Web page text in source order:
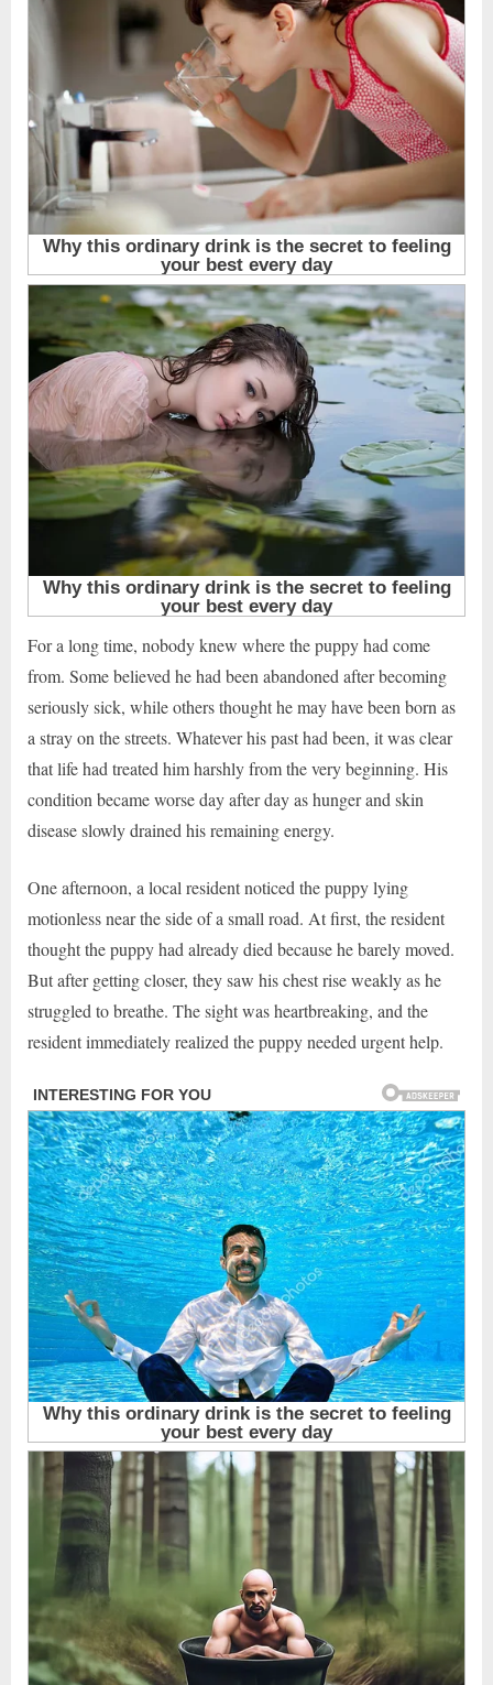
For a long time, nobody knew where the puppy had come
from. Some believed he had been abandoned after becoming
seriously sick, while others thought he may have been born as
a stray on the streets. Whatever his past had been, it was clear
that life had treated him harshly from the very beginning. His
condition became worse day after day as hunger and skin
disease slowly drained his remaining energy.
One afternoon, a local resident noticed the puppy lying
motionless near the side of a small road. At first, the resident
thought the puppy had already died because he barely moved.
But after getting closer, they saw his chest rise weakly as he
struggled to breathe. The sight was heartbreaking, and the
resident immediately realized the puppy needed urgent help.